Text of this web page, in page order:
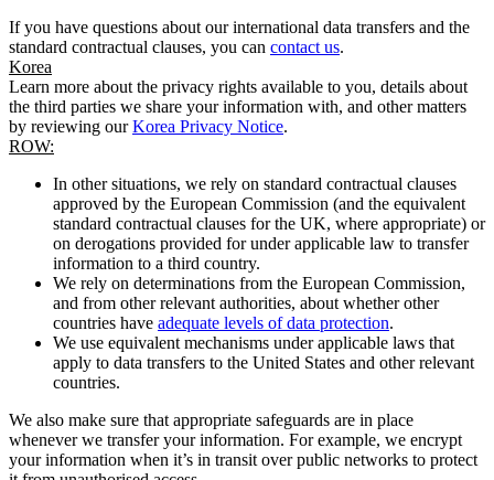
If you have questions about our international data transfers and the
standard contractual clauses, you can contact us.
Korea
Learn more about the privacy rights available to you, details about
the third parties we share your information with, and other matters
by reviewing ourKorea Privacy Notice.
ROW:
In other situations, we rely on standard contractual clauses
approved by the European Commission (and the equivalent
standard contractual clauses for the UK, where appropriate) or
on derogations provided for under applicable law to transfer
information to a third country.
We rely on determinations from the European Commission,
and from other relevant authorities, about whether other
countries have adequate levels of data protection.
We use equivalent mechanisms under applicable laws that
apply to data transfers to the United States and other relevant
countries.
We also make sure that appropriate safeguards are in place
whenever we transfer your information. For example, we encrypt
your information when it’s in transit over public networks to protect